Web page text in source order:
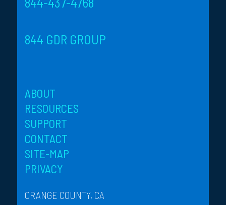
844 GDR GROUP
ABOUT
RESOURCES
SUPPORT
CONTACT
SITE-MAP
PRIVACY
ORANGE COUNTY, CA